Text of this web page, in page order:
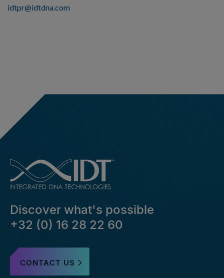
idtpr@idtdna.com
Discover what's possible
+32 (0) 16 28 22 60
CONTACT US